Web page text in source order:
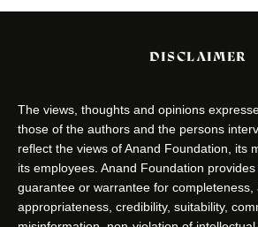
DISCLAIMER
The views, thoughts and opinions
those of the authors and the persons
reflect the views of Anand Foundation, its
its employees. Anand Foundation
guarantee or warrantee for completeness,
appropriateness, credibility, suitability,